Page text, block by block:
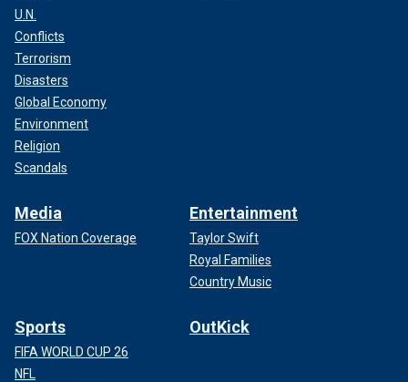
U.N.
Conflicts
Terrorism
Disasters
Global Economy
Environment
Religion
Scandals
Media
FOX Nation Coverage
Entertainment
Taylor Swift
Royal Families
Country Music
Sports
FIFA WORLD CUP 26
NFL
OutKick